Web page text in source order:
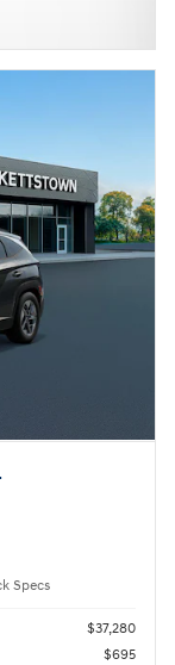
Specs
$37,280
$695